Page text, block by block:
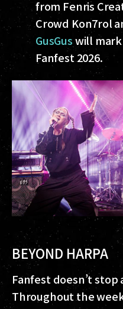
from Fenris
Crowd Kon7rol
GusGuswill
Fanfest 2026.
BEYOND HARPA
Fanfest doesn’t
Throughout the